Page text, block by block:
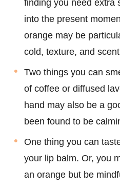
finding you need extra
into the present
orange may be
cold, texture, and
Two things you can
of coffee or diffused
hand may also be a
been found to be
One thing you can
your lip balm. Or, you
an orange but be